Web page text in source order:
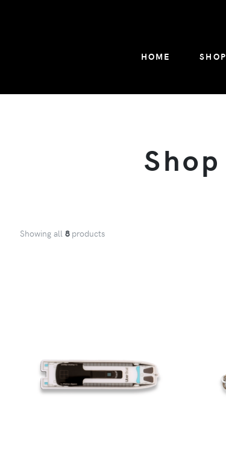
HOME SHOP
Shop
Showing all 8 products
VIEW